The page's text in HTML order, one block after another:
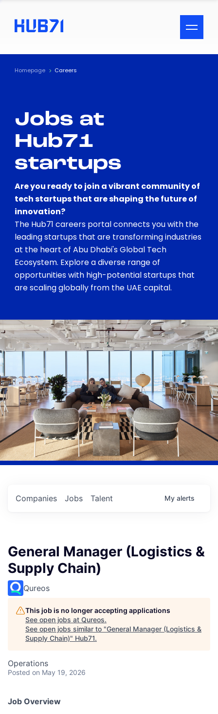
ACCESSIBILITY MENU
Text
Visual Assistance
Contrast
Homepage Careers
Jobs at
Hub71
startups
Are you ready to join a vibrant community of
tech startups that are shaping the future of
innovation?
The Hub71 careers portal connects you with the
leading startups that are transforming industries
at the heart of Abu Dhabi's Global Tech
Ecosystem. Explore a diverse range of
opportunities with high-potential startups that
are scaling globally from the UAE capital.
Jobs
Companies Talent My alerts
General Manager (Logistics &
Supply Chain)
Qureos
This job is no longer accepting applications
See open jobs at Qureos.
See open jobs similar to "General Manager (Logistics &
Supply Chain)" Hub71.
Operations
Posted on May 19, 2026
Job Overview